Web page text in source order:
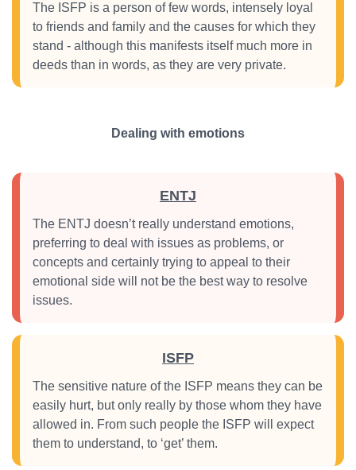
The ISFP is a person of few words, intensely loyal
to friends and family and the causes for which they
stand - although this manifests itself much more in
deeds than in words, as they are very private.
Dealing with emotions
ENTJ
The ENTJ doesn’t really understand emotions,
preferring to deal with issues as problems, or
concepts and certainly trying to appeal to their
emotional side will not be the best way to resolve
issues.
ISFP
The sensitive nature of the ISFP means they can be
easily hurt, but only really by those whom they have
allowed in. From such people the ISFP will expect
them to understand, to ‘get’ them.